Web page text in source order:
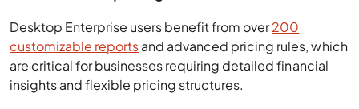
Desktop Enterprise users benefit from over200
customizable reportsand advanced pricing rules, which
are critical for businesses requiring detailed financial
insights and flexible pricing structures.